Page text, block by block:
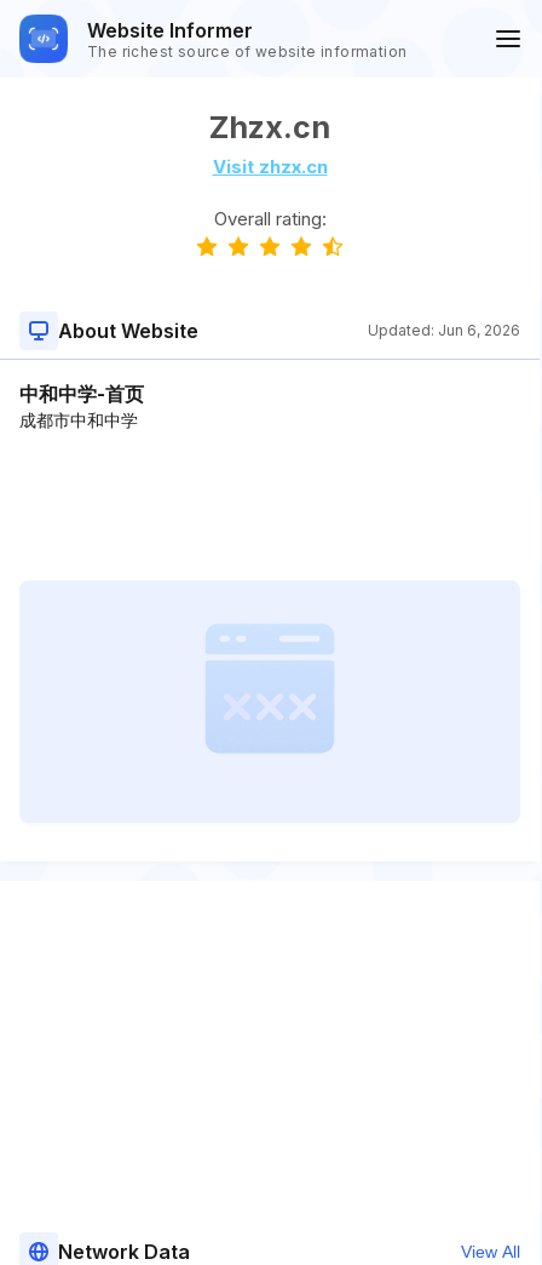
Website Informer
The richest source of website information
Zhzx.cn
Visit zhzx.cn
Overall rating:
About Website Updated: Jun 6, 2026
中和中学-首页
成都市中和中学
Network Data View All